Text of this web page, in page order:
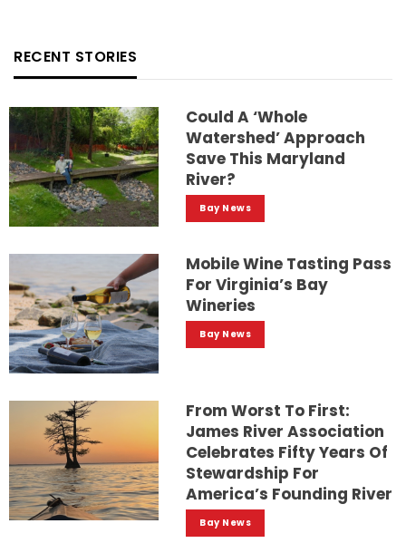
RECENT STORIES
Could A ‘whole
Watershed’ Approach
Save This Maryland
River?
Bay News
Mobile Wine Tasting Pass
For Virginia’s Bay
Wineries
Bay News
From Worst To First:
James River Association
Celebrates Fifty Years Of
Stewardship For
America’s Founding River
Bay News